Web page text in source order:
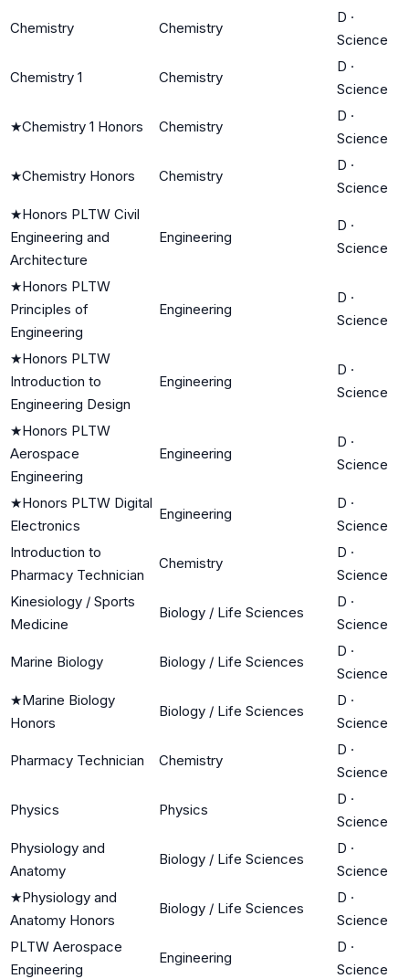
Chemistry Chemistry
D ·
Science
Chemistry 1 Chemistry
D ·
Science
★Chemistry 1 Honors Chemistry
D ·
Science
★Chemistry Honors Chemistry
D ·
Science
★Honors PLTW Civil
Engineering and
Architecture
Engineering
D ·
Science
★Honors PLTW
Principles of
Engineering
Engineering
D ·
Science
★Honors PLTW
Introduction to
Engineering Design
Engineering
D ·
Science
★Honors PLTW
Aerospace
Engineering
Engineering
D ·
Science
★Honors PLTW Digital
Electronics
Engineering
D ·
Science
Introduction to
Pharmacy Technician
Chemistry
D ·
Science
Kinesiology / Sports
Medicine
Biology / Life Sciences
D ·
Science
Marine Biology Biology / Life Sciences
D ·
Science
★Marine Biology
Honors
Biology / Life Sciences
D ·
Science
Pharmacy Technician Chemistry
D ·
Science
Physics Physics
D ·
Science
Physiology and
Anatomy
Biology / Life Sciences
D ·
Science
★Physiology and
Anatomy Honors
Biology / Life Sciences
D ·
Science
PLTW Aerospace
Engineering
Engineering
D ·
Science